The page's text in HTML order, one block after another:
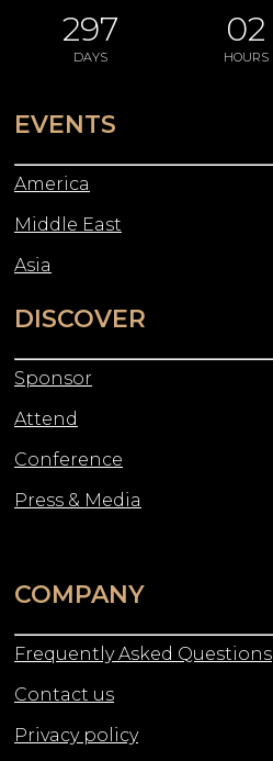
297
DAYS
02
HOURS
EVENTS
America
Middle East
Asia
DISCOVER
Sponsor
Attend
Conference
Press & Media
COMPANY
Frequently Asked Questions
Contact us
Privacy policy